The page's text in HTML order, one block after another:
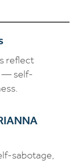
reflect
— self-
sabotage,